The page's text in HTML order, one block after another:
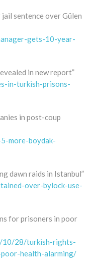
sentence over Gülen
gets-10-year-
in new report”
in-turkish-prisons-
in post-coup
more-boydak-
dawn raids in Istanbul”
over-bylock-use-
for prisoners in poor
10/28/turkish-rights-
health-alarming/